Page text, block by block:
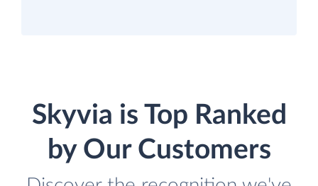
Skyvia is Top Ranked
by Our Customers